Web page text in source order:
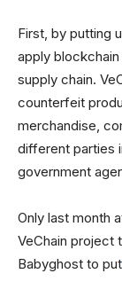
First, by putting
apply
supply chain.
counterfeit
merchandise,
different parties
government
Only last month
VeChain project
Babyghost to put